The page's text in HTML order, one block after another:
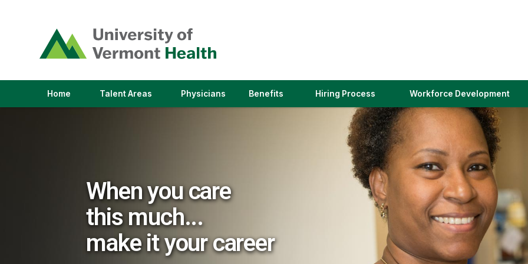
opens
in
a
window)
Home Talent Areas(link
Physicians(link
Benefits Hiring Process(link
in
a
new
window)
Workforce Development
When you care
this much...
make it your career